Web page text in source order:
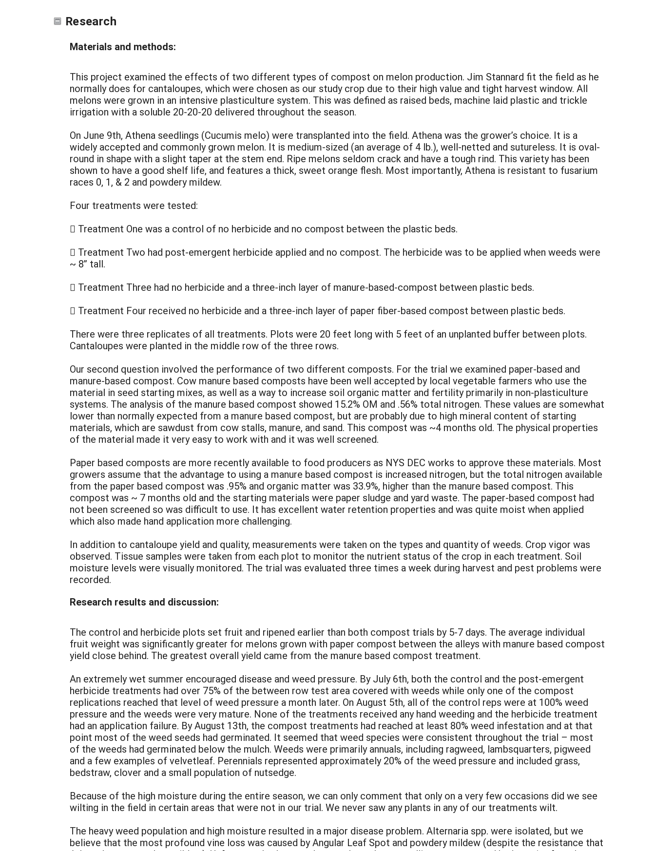
Research
Materials and methods:
This project examined the effects of two different types of compost on melon production. Jim Stannard fit the field as he
normally does for cantaloupes, which were chosen as our study crop due to their high value and tight harvest window. All
melons were grown in an intensive plasticulture system. This was defined as raised beds, machine laid plastic and trickle
irrigation with a soluble 20-20-20 delivered throughout the season.
On June 9th, Athena seedlings (Cucumis melo) were transplanted into the field. Athena was the grower’s choice. It is a
widely accepted and commonly grown melon. It is medium-sized (an average of 4 lb.), well-netted and sutureless. It is oval-
round in shape with a slight taper at the stem end. Ripe melons seldom crack and have a tough rind. This variety has been
shown to have a good shelf life, and features a thick, sweet orange flesh. Most importantly, Athena is resistant to fusarium
races 0, 1, & 2 and powdery mildew.
Four treatments were tested:
 Treatment One was a control of no herbicide and no compost between the plastic beds.
 Treatment Two had post-emergent herbicide applied and no compost. The herbicide was to be applied when weeds were
~ 8” tall.
 Treatment Three had no herbicide and a three-inch layer of manure-based-compost between plastic beds.
 Treatment Four received no herbicide and a three-inch layer of paper fiber-based compost between plastic beds.
There were three replicates of all treatments. Plots were 20 feet long with 5 feet of an unplanted buffer between plots.
Cantaloupes were planted in the middle row of the three rows.
Our second question involved the performance of two different composts. For the trial we examined paper-based and
manure-based compost. Cow manure based composts have been well accepted by local vegetable farmers who use the
material in seed starting mixes, as well as a way to increase soil organic matter and fertility primarily in non-plasticulture
systems. The analysis of the manure based compost showed 15.2% OM and .56% total nitrogen. These values are somewhat
lower than normally expected from a manure based compost, but are probably due to high mineral content of starting
materials, which are sawdust from cow stalls, manure, and sand. This compost was ~4 months old. The physical properties
of the material made it very easy to work with and it was well screened.
Paper based composts are more recently available to food producers as NYS DEC works to approve these materials. Most
growers assume that the advantage to using a manure based compost is increased nitrogen, but the total nitrogen available
from the paper based compost was .95% and organic matter was 33.9%, higher than the manure based compost. This
compost was ~ 7 months old and the starting materials were paper sludge and yard waste. The paper-based compost had
not been screened so was difficult to use. It has excellent water retention properties and was quite moist when applied
which also made hand application more challenging.
In addition to cantaloupe yield and quality, measurements were taken on the types and quantity of weeds. Crop vigor was
observed. Tissue samples were taken from each plot to monitor the nutrient status of the crop in each treatment. Soil
moisture levels were visually monitored. The trial was evaluated three times a week during harvest and pest problems were
recorded.
Research results and discussion:
The control and herbicide plots set fruit and ripened earlier than both compost trials by 5-7 days. The average individual
fruit weight was significantly greater for melons grown with paper compost between the alleys with manure based compost
yield close behind. The greatest overall yield came from the manure based compost treatment.
An extremely wet summer encouraged disease and weed pressure. By July 6th, both the control and the post-emergent
herbicide treatments had over 75% of the between row test area covered with weeds while only one of the compost
replications reached that level of weed pressure a month later. On August 5th, all of the control reps were at 100% weed
pressure and the weeds were very mature. None of the treatments received any hand weeding and the herbicide treatment
had an application failure. By August 13th, the compost treatments had reached at least 80% weed infestation and at that
point most of the weed seeds had germinated. It seemed that weed species were consistent throughout the trial – most
of the weeds had germinated below the mulch. Weeds were primarily annuals, including ragweed, lambsquarters, pigweed
and a few examples of velvetleaf. Perennials represented approximately 20% of the weed pressure and included grass,
bedstraw, clover and a small population of nutsedge.
Because of the high moisture during the entire season, we can only comment that only on a very few occasions did we see
wilting in the field in certain areas that were not in our trial. We never saw any plants in any of our treatments wilt.
The heavy weed population and high moisture resulted in a major disease problem. Alternaria spp. were isolated, but we
believe that the most profound vine loss was caused by Angular Leaf Spot and powdery mildew (despite the resistance that